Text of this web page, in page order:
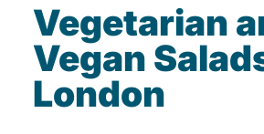
Vegetarian
Vegan
London